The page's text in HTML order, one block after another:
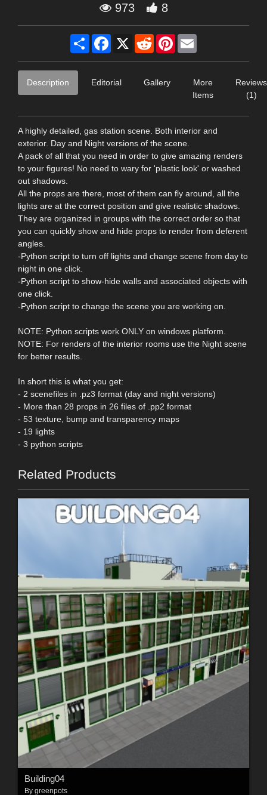
973 8
Share Facebook
X RedditPinterest
Description Editorial Gallery
More
Items
Reviews
(1)
A highly detailed, gas station scene. Both interior and
exterior. Day and Night versions of the scene.
A pack of all that you need in order to give amazing renders
to your figures! No need to wary for 'plastic look' or washed
out shadows.
All the props are there, most of them can fly around, all the
lights are at the correct position and give realistic shadows.
They are organized in groups with the correct order so that
you can quickly show and hide props to render from deferent
angles.
-Python script to turn off lights and change scene from day to
night in one click.
-Python script to show-hide walls and associated objects with
one click.
-Python script to change the scene you are working on.
NOTE: Python scripts work ONLY on windows platform.
NOTE: For renders of the interior rooms use the Night scene
for better results.
In short this is what you get:
- 2 scenefiles in .pz3 format (day and night versions)
- More than 28 props in 26 files of .pp2 format
- 53 texture, bump and transparency maps
- 19 lights
- 3 python scripts
Related Products
Building04
By greenpots